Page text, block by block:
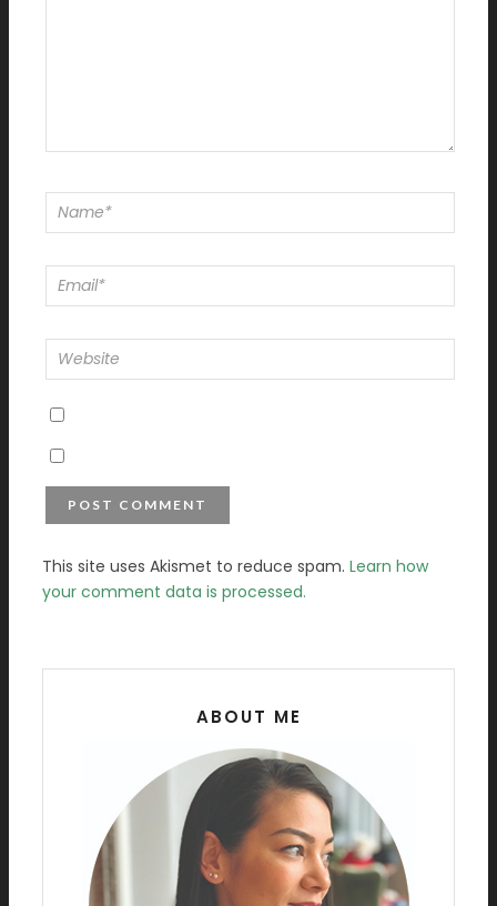
This site uses Akismet to reduce spam. Learn how
your comment data is processed.
ABOUT ME